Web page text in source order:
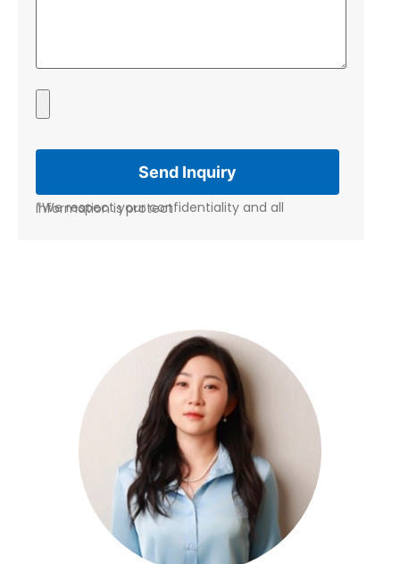
*We respect your confidentiality and all information is protect